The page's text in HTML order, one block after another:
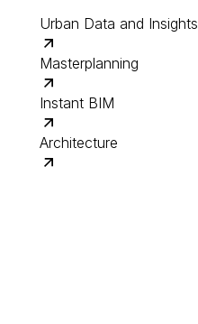
Urban Data and Insights
Masterplanning
Instant BIM
Architecture